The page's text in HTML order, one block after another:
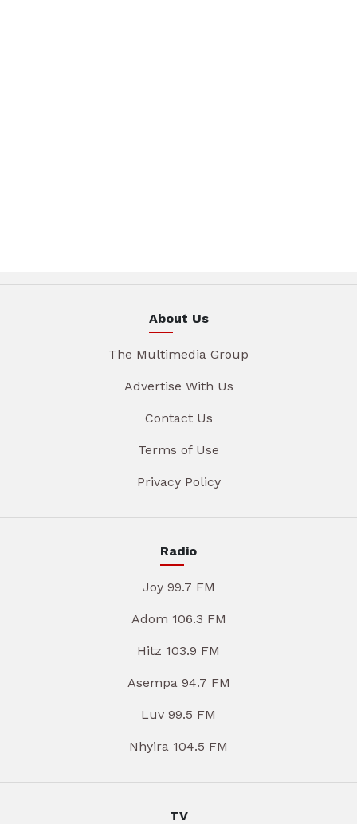
About Us
The Multimedia Group
Advertise With Us
Contact Us
Terms of Use
Privacy Policy
Radio
Joy 99.7 FM
Adom 106.3 FM
Hitz 103.9 FM
Asempa 94.7 FM
Luv 99.5 FM
Nhyira 104.5 FM
TV